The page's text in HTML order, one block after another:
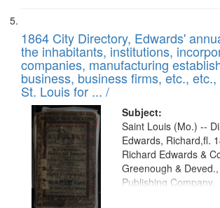
1864 City Directory, Edwards'
the inhabitants, institutions,
companies, manufacturing
business, business firms, etc.,
St. Louis for ... /
Subject:
Saint Louis (Mo.) --
Edwards, Richard,fl.
Richard Edwards &
Greenough &
Publishing Company.